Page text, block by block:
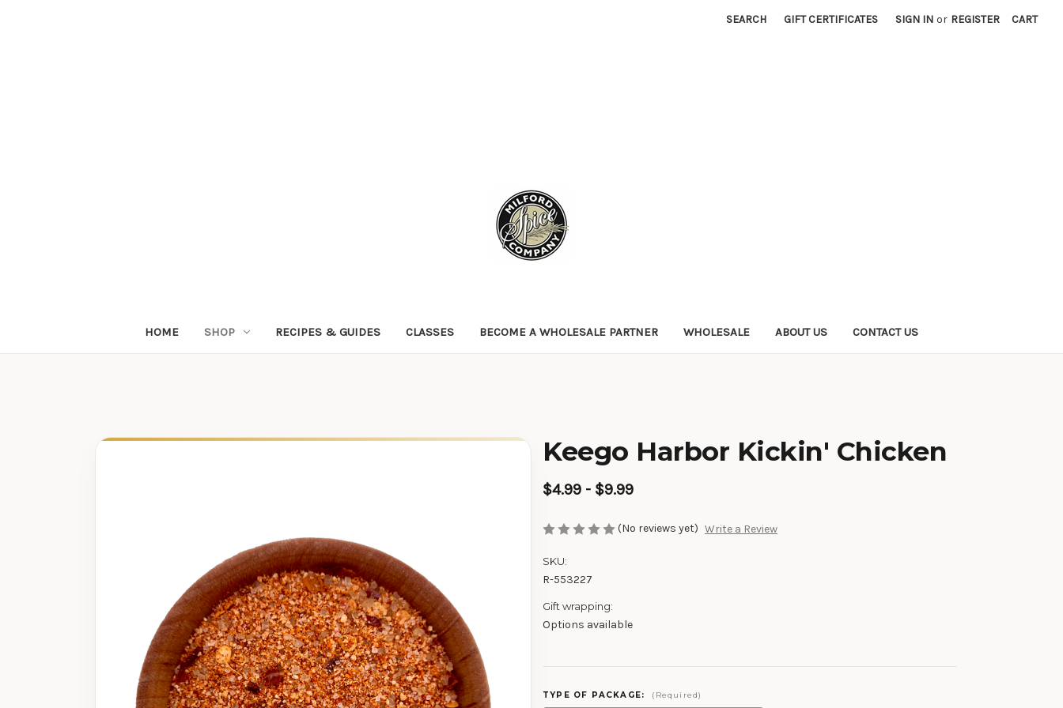
SEARCH GIFT CERTIFICATES SIGN IN or REGISTER CART
HOME SHOP RECIPES & GUIDES CLASSES BECOME A WHOLESALE PARTNER WHOLESALE ABOUT US CONTACT US
Keego Harbor Kickin' Chicken
$4.99 - $9.99
(No reviews yet) Write a Review
SKU:
R-553227
Gift wrapping:
Options available
TYPE OF PACKAGE: (Required)